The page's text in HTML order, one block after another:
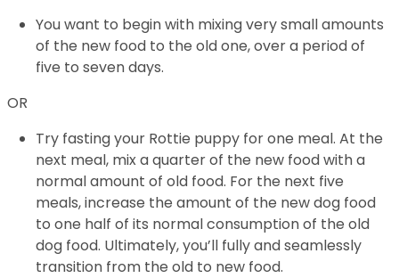
You want to begin with mixing very small amounts
of the new food to the old one, over a period of
five to seven days.
OR
Try fasting your Rottie puppy for one meal. At the
next meal, mix a quarter of the new food with a
normal amount of old food. For the next five
meals, increase the amount of the new dog food
to one half of its normal consumption of the old
dog food. Ultimately, you’ll fully and seamlessly
transition from the old to new food.